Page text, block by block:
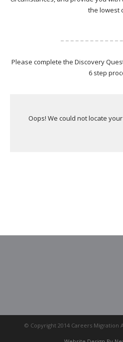
the lowest
Please complete the Discovery
6 step
Oops! We could not locate
© Copyright 2014 Careers Migration